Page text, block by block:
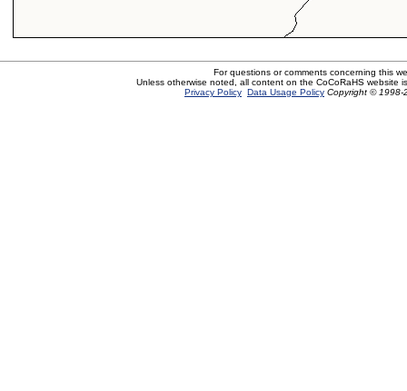
For questions or comments concerning this
Unless otherwise noted, all content on the CoCoRaHS website
Privacy Policy Data Usage Policy Copyright © 1998-